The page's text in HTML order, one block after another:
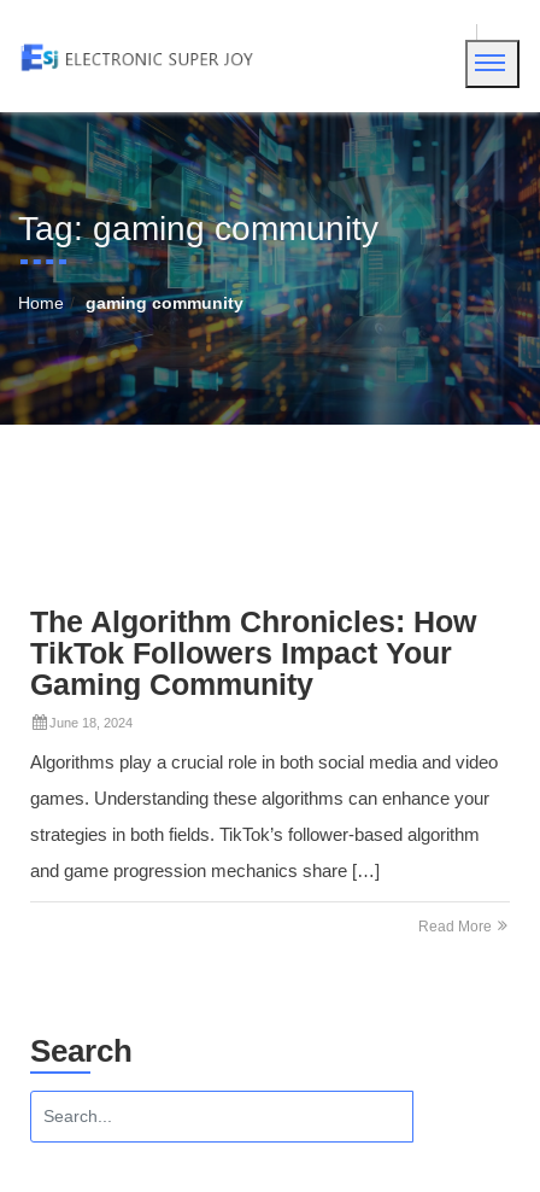
Tag:gaming community
Home gaming community
The Algorithm Chronicles: How
TikTok Followers Impact Your
Gaming Community
June 18, 2024
Algorithms play a crucial role in both social media and video
games. Understanding these algorithms can enhance your
strategies in both fields. TikTok’s follower-based algorithm
and game progression mechanics share […]
Read More
Search